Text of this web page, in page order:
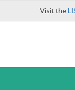
Visit the